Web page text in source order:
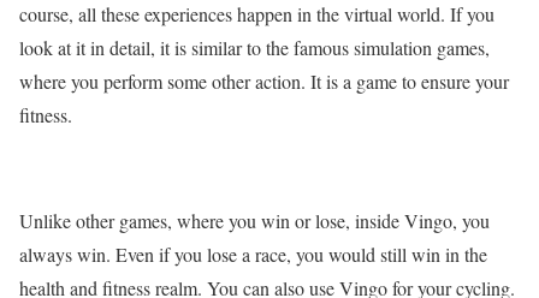
course, all these experiences happen in the virtual world. If you
look at it in detail, it is similar to the famous simulation games,
where you perform some other action. It is a game to ensure your
fitness.
Unlike other games, where you win or lose, inside Vingo, you
always win. Even if you lose a race, you would still win in the
health and fitness realm. You can also use Vingo for your cycling.